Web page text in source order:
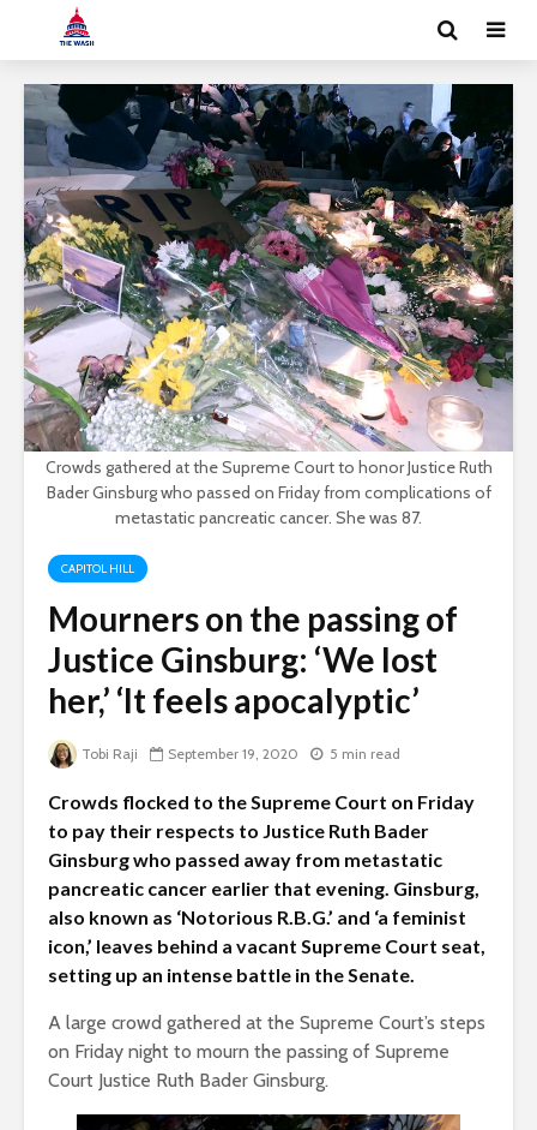
Crowds gathered at the Supreme Court to honor Justice Ruth
Bader Ginsburg who passed on Friday from complications of
metastatic pancreatic cancer. She was 87.
CAPITOL HILL
Mourners on the passing of
Justice Ginsburg: ‘We lost
her,’ ‘It feels apocalyptic’
Tobi Raji September 19, 2020 5 min read
Crowds flocked to the Supreme Court on Friday
to pay their respects to Justice Ruth Bader
Ginsburg who passed away from metastatic
pancreatic cancer earlier that evening. Ginsburg,
also known as ‘Notorious R.B.G.’ and ‘a feminist
icon,’ leaves behind a vacant Supreme Court seat,
setting up an intense battle in the Senate.
A large crowd gathered at the Supreme Court’s steps
on Friday night to mourn the passing of Supreme
Court Justice Ruth Bader Ginsburg.